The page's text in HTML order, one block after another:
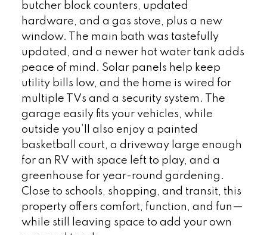
butcher block counters, updated
hardware, and a gas stove, plus a new
window. The main bath was tastefully
updated, and a newer hot water tank adds
peace of mind. Solar panels help keep
utility bills low, and the home is wired for
multiple TVs and a security system. The
garage easily fits your vehicles, while
outside you’ll also enjoy a painted
basketball court, a driveway large enough
for an RV with space left to play, and a
greenhouse for year-round gardening.
Close to schools, shopping, and transit, this
property offers comfort, function, and fun—
while still leaving space to add your own